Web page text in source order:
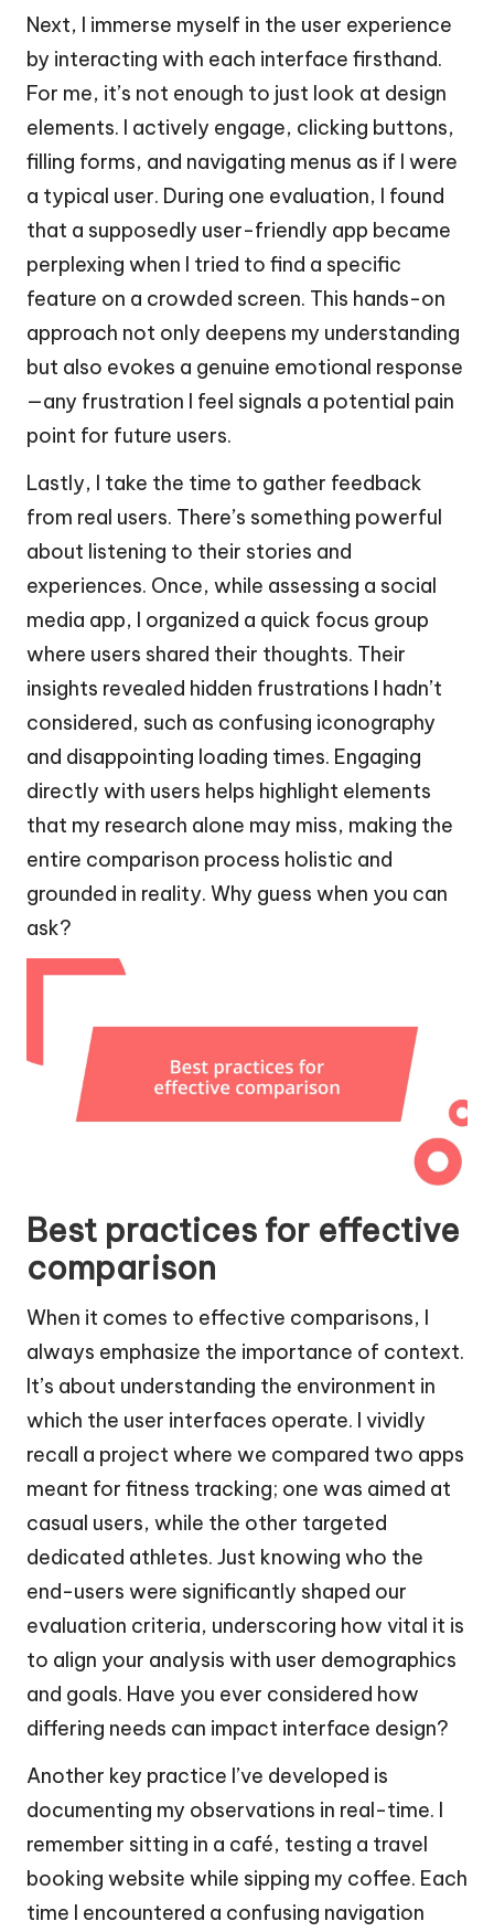
Next, I immerse myself in the user experience
by interacting with each interface firsthand.
For me, it’s not enough to just look at design
elements. I actively engage, clicking buttons,
filling forms, and navigating menus as if I were
a typical user. During one evaluation, I found
that a supposedly user-friendly app became
perplexing when I tried to find a specific
feature on a crowded screen. This hands-on
approach not only deepens my understanding
but also evokes a genuine emotional response
—any frustration I feel signals a potential pain
point for future users.
Lastly, I take the time to gather feedback
from real users. There’s something powerful
about listening to their stories and
experiences. Once, while assessing a social
media app, I organized a quick focus group
where users shared their thoughts. Their
insights revealed hidden frustrations I hadn’t
considered, such as confusing iconography
and disappointing loading times. Engaging
directly with users helps highlight elements
that my research alone may miss, making the
entire comparison process holistic and
grounded in reality. Why guess when you can
ask?
Best practices for effective
comparison
When it comes to effective comparisons, I
always emphasize the importance of context.
It’s about understanding the environment in
which the user interfaces operate. I vividly
recall a project where we compared two apps
meant for fitness tracking; one was aimed at
casual users, while the other targeted
dedicated athletes. Just knowing who the
end-users were significantly shaped our
evaluation criteria, underscoring how vital it is
to align your analysis with user demographics
and goals. Have you ever considered how
differing needs can impact interface design?
Another key practice I’ve developed is
documenting my observations in real-time. I
remember sitting in a café, testing a travel
booking website while sipping my coffee. Each
time I encountered a confusing navigation